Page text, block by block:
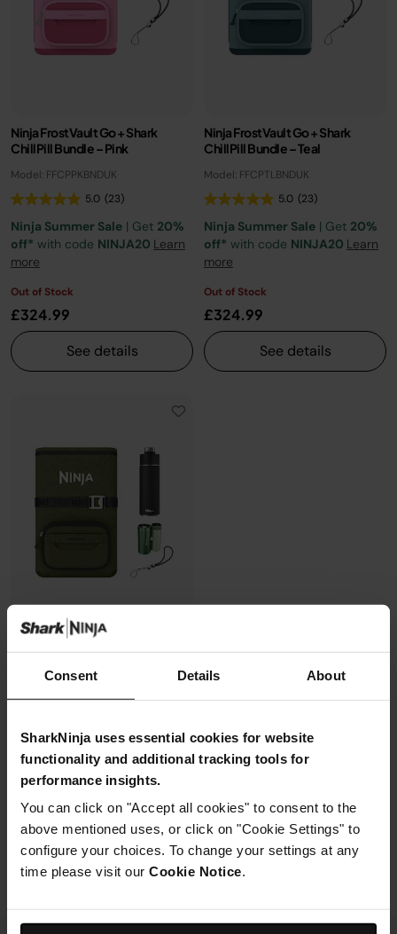
Consent Details About
SharkNinja uses essential cookies for website
functionality and additional tracking tools for
performance insights.
You can click on "Accept all cookies" to consent to the
above mentioned uses, or click on "Cookie Settings" to
configure your choices. To change your settings at any
time please visit our Cookie Notice.
Ninja FrostVault Go + Shark
ChillPill Bundle – Pink
Model: FFCPPKBNDUK
5.0 (23)
Ninja Summer Sale | Get 20%
off* with code NINJA20 Learn
more
Out of Stock
£324.99
See details
Ninja FrostVault Go + Shark
ChillPill Bundle – Teal
Model: FFCPTLBNDUK
5.0 (23)
Ninja Summer Sale | Get 20%
off* with code NINJA20 Learn
more
Out of Stock
£324.99
See details
Ninja FrostVault Go + Shark
ChillPill Bundle – Green
Model: FFCPGNBNDUK
Ninja Summer Sale
off*with codeNINJA20Learn
more
Out of Stock
£324.99
See details